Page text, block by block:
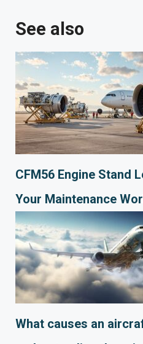
See also
CFM56 Engine Stand
Your Maintenance
What causes an